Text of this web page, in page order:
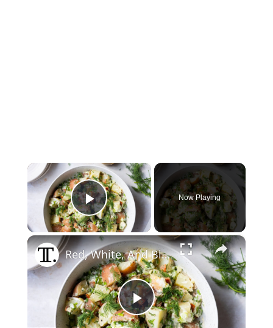
×
Play Video
Now Playing
×
P
Red, White, And Blue Potato Salad Recipe